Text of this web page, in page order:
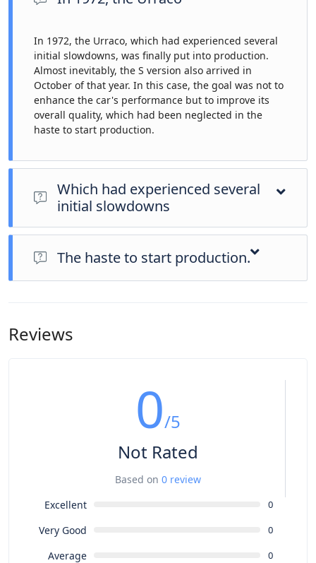
In 1972, the Urraco, which had experienced several
initial slowdowns, was finally put into production.
Almost inevitably, the S version also arrived in
October of that year. In this case, the goal was not to
enhance the car's performance but to improve its
overall quality, which had been neglected in the
haste to start production.
Which had experienced several
initial slowdowns
In 1972, the Urraco, which had experienced several initial
slowdowns, was finally put into production. Almost inevitably,
the S version also arrived in October of that year. In this case,
the goal was not to enhance the car's performance but to
The haste to start production.
the goal was not to enhance the car's performance but to
Reviews
0/5
Not Rated
Based on 0 review
Excellent
0
Very Good 0
Average 0